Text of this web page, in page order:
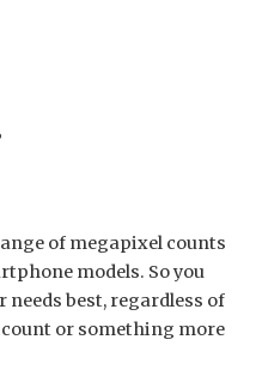
of megapixel counts
models. So you
best, regardless of
or something more